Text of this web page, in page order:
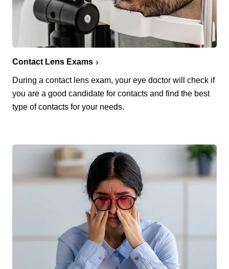
Contact Lens Exams
During a contact lens exam, your eye doctor will check if
you are a good candidate for contacts and find the best
type of contacts for your needs.